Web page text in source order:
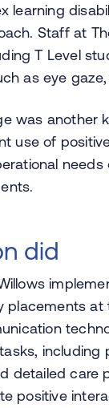
learning
Staff at
T Level
as eye
was another
use of
did
detailed care
positive